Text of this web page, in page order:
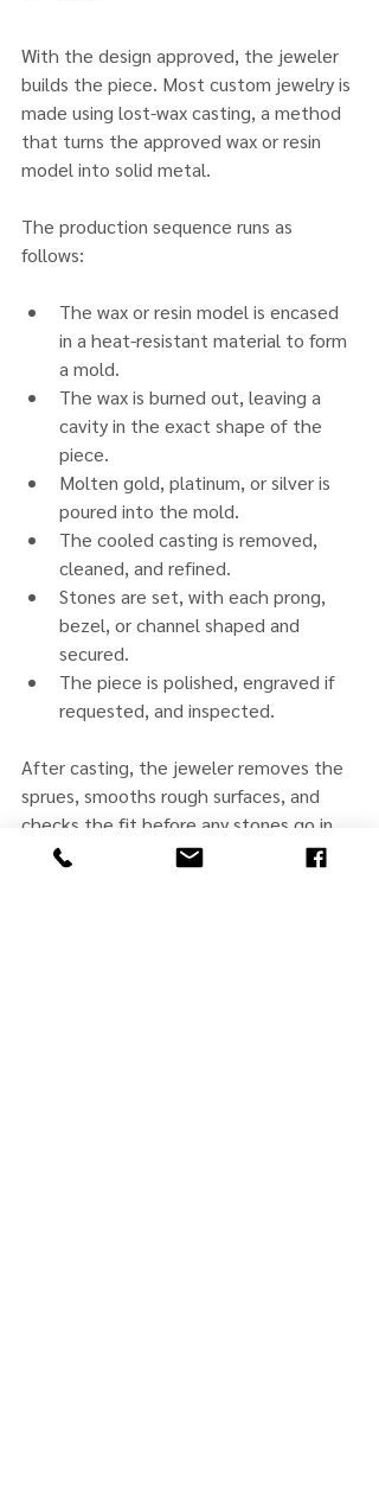
With the design approved, the jeweler
builds the piece. Most custom jewelry is
made using lost-wax casting, a method
that turns the approved wax or resin
model into solid metal.
The production sequence runs as
follows:
The wax or resin model is encased
in a heat-resistant material to form
a mold.
The wax is burned out, leaving a
cavity in the exact shape of the
piece.
Molten gold, platinum, or silver is
poured into the mold.
The cooled casting is removed,
cleaned, and refined.
Stones are set, with each prong,
bezel, or channel shaped and
secured.
The piece is polished, engraved if
requested, and inspected.
After casting, the jeweler removes the
sprues, smooths rough surfaces, and
checks the fit before any stones go in.
Stone setting comes near the end, once